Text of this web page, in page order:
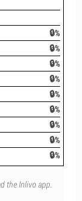
🔒%
🔒%
🔒%
🔒%
🔒%
🔒%
🔒%
🔒%
🔒%
the Inlivo app.